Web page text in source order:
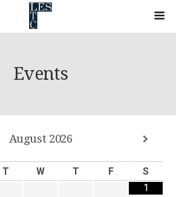
Events
August 2026
T W T F
S
1